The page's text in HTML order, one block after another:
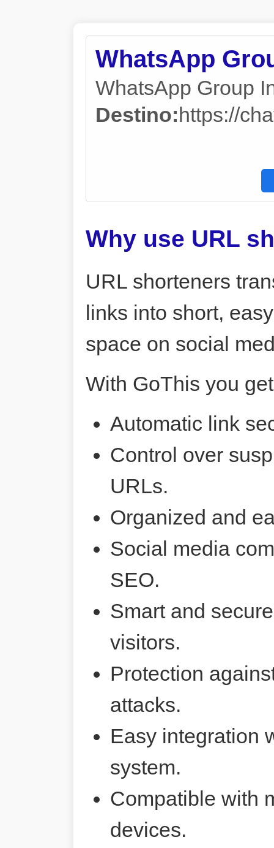
WhatsApp
WhatsApp Group
Destino:https://
Why use URL
URL shorteners
links into short,
space on social
With GoThis you
Automatic link
Control over
URLs.
Organized and
Social media
SEO.
Smart and
visitors.
Protection
attacks.
Easy integration
system.
Compatible with
devices.